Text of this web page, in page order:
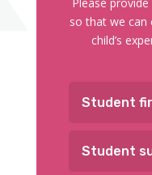
so that we can
child’s